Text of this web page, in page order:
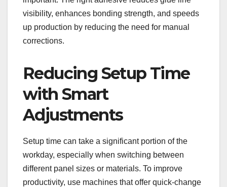
visibility, enhances bonding strength, and speeds
up production by reducing the need for manual
corrections.
Reducing Setup Time
with Smart
Adjustments
Setup time can take a significant portion of the
workday, especially when switching between
different panel sizes or materials. To improve
productivity, use machines that offer quick-change